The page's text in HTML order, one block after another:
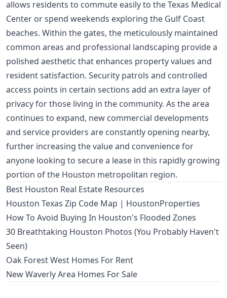
allows residents to commute easily to the Texas Medical
Center or spend weekends exploring the Gulf Coast
beaches. Within the gates, the meticulously maintained
common areas and professional landscaping provide a
polished aesthetic that enhances property values and
resident satisfaction. Security patrols and controlled
access points in certain sections add an extra layer of
privacy for those living in the community. As the area
continues to expand, new commercial developments
and service providers are constantly opening nearby,
further increasing the value and convenience for
anyone looking to secure a lease in this rapidly growing
portion of the Houston metropolitan region.
Best Houston Real Estate Resources
Houston Texas Zip Code Map | HoustonProperties
How To Avoid Buying In Houston's Flooded Zones
30 Breathtaking Houston Photos (You Probably Haven't
Seen)
Oak Forest West Homes For Rent
New Waverly Area Homes For Sale